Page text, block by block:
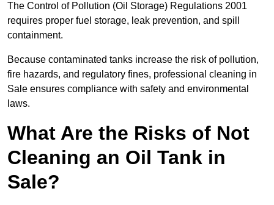
The Control of Pollution (Oil Storage) Regulations 2001
requires proper fuel storage, leak prevention, and spill
containment.
Because contaminated tanks increase the risk of pollution,
fire hazards, and regulatory fines, professional cleaning in
Sale ensures compliance with safety and environmental
laws.
What Are the Risks of Not
Cleaning an Oil Tank in
Sale?